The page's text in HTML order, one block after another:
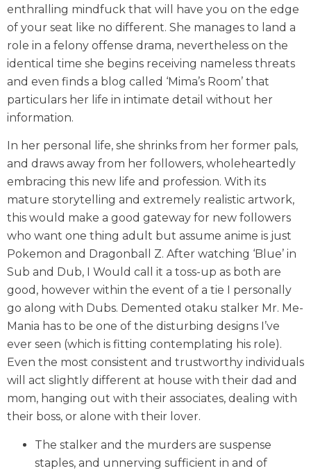
enthralling mindfuck that will have you on the edge
of your seat like no different. She manages to land a
role in a felony offense drama, nevertheless on the
identical time she begins receiving nameless threats
and even finds a blog called ‘Mima’s Room’ that
particulars her life in intimate detail without her
information.
In her personal life, she shrinks from her former pals,
and draws away from her followers, wholeheartedly
embracing this new life and profession. With its
mature storytelling and extremely realistic artwork,
this would make a good gateway for new followers
who want one thing adult but assume anime is just
Pokemon and Dragonball Z. After watching ‘Blue’ in
Sub and Dub, I Would call it a toss-up as both are
good, however within the event of a tie I personally
go along with Dubs. Demented otaku stalker Mr. Me-
Mania has to be one of the disturbing designs I’ve
ever seen (which is fitting contemplating his role).
Even the most consistent and trustworthy individuals
will act slightly different at house with their dad and
mom, hanging out with their associates, dealing with
their boss, or alone with their lover.
The stalker and the murders are suspense
staples, and unnerving sufficient in and of